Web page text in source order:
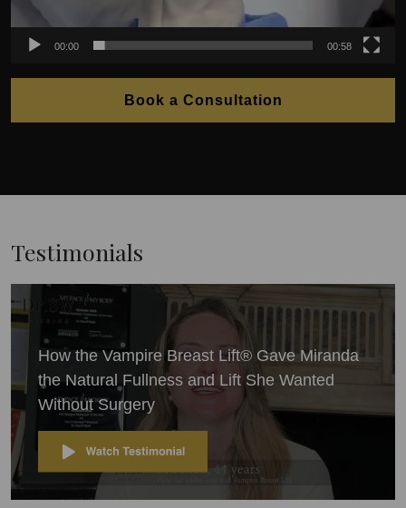
00:00 00:58
Book a Consultation
Testimonials
How the Vampire Breast Lift® Gave Miranda
the Natural Fullness and Lift She Wanted
Without Surgery